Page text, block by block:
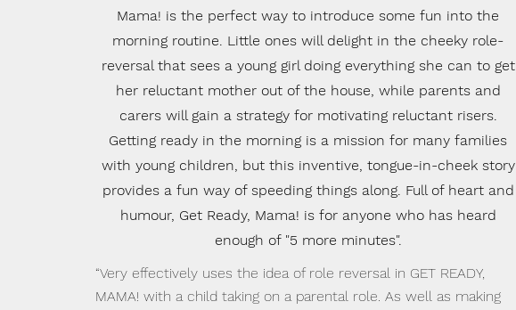
Mama! is the perfect way to introduce some fun into the
morning routine. Little ones will delight in the cheeky role-
reversal that sees a young girl doing everything she can to get
her reluctant mother out of the house, while parents and
carers will gain a strategy for motivating reluctant risers.
Getting ready in the morning is a mission for many families
with young children, but this inventive, tongue-in-cheek story
provides a fun way of speeding things along. Full of heart and
humour, Get Ready, Mama! is for anyone who has heard
enough of "5 more minutes".
“Very effectively uses the idea of role reversal in GET READY,
MAMA! with a child taking on a parental role. As well as making